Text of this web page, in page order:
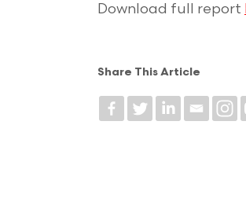
Download full report
Share This Article